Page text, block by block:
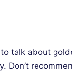
talk about
Don’t